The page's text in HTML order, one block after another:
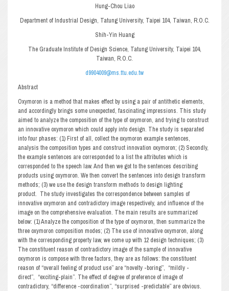
Hung-Chou Liao
Department of Industrial Design, Tatung University, Taipei 104, Taiwan, R.O.C.
Shih-Yin Huang
The Graduate Institute of Design Science, Tatung University, Taipei 104,
Taiwan, R.O.C.
d9904009@ms.ttu.edu.tw
Abstract
Oxymoron is a method that makes effect by using a pair of antithetic elements,
and accordingly brings some unexpected, fascinating impressions. This study
aimed to analyze the composition of the type of oxymoron, and trying to construct
an innovative oxymoron which could apply into design. The study is separated
into four phases: (1) First of all, collect the oxymoron example sentences,
analysis the composition types and construct innovation oxymoron; (2) Secondly,
the example sentences are corresponded to a list the attributes which is
corresponded to the speech law. And then we got to the sentences describing
products using oxymoron. We then convert the sentences into design transform
methods; (3) we use the design transform methods to design lighting
product. The study investigates the correspondence between samples of
innovative oxymoron and contradictory image respectively, and influence of the
image on the comprehensive evaluation. The main results are summarized
below: (1) Analyze the composition of the type of oxymoron, then summarize the
three oxymoron composition modes; (2) The use of innovative oxymoron, along
with the corresponding property law, we come up with 12 design techniques; (3)
The constituent reason of contradictory image of the sample of innovative
oxymoron is compose with three factors, they are as follows: the constituent
reason of “overall feeling of product use” are “novelty -boring”, “mildly -
direct”, “exciting-plain”. The effect of degree of preference of image of
contradictory, “difference -coordination”, “surprised -predictable” are obvious.